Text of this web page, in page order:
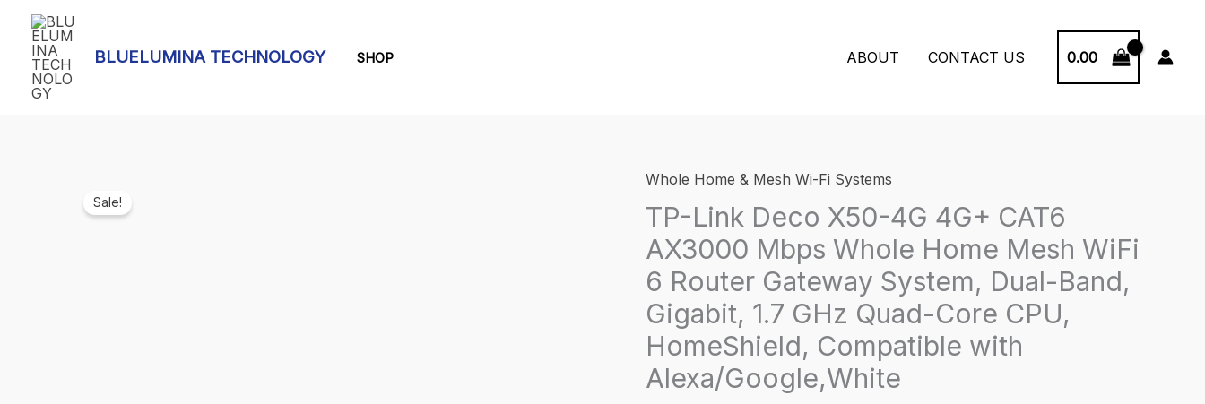
content
BLUELUMINA TECHNOLOGY SHOP ABOUT CONTACT US 0.00
Sale!
Whole Home & Mesh Wi-Fi Systems
TP-Link Deco X50-4G 4G+ CAT6
AX3000 Mbps Whole Home Mesh WiFi
6 Router Gateway System, Dual-Band,
Gigabit, 1.7 GHz Quad-Core CPU,
HomeShield, Compatible with
Alexa/Google,White